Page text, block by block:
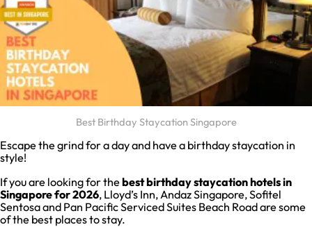
Best Birthday Staycation Singapore
Escape the grind for a day and have a birthday staycation in
style!
If you are looking for thebest birthday staycation hotels in
Singapore for 2026, Lloyd’s Inn, Andaz Singapore, Sofitel
Sentosa and Pan Pacific Serviced Suites Beach Road are some
of the best places to stay.